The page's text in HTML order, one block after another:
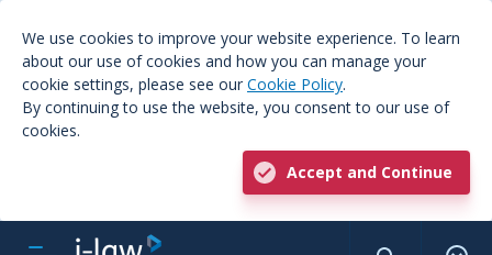
We use cookies to improve your website experience. To learn
about our use of cookies and how you can manage your
cookie settings, please see our Cookie Policy.
By continuing to use the website, you consent to our use of
cookies.
Accept and Continue